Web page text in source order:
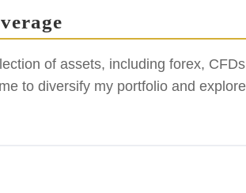
of assets, including forex,
to diversify my portfolio and